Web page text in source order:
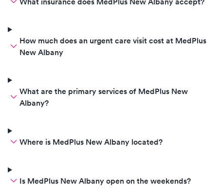
How much does an urgent care visit cost at MedPlus
New Albany
What are the primary services of MedPlus New
Albany?
Where is MedPlus New Albany located?
Is MedPlus New Albany open on the weekends?